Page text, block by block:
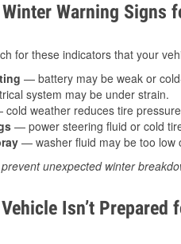
Warning Signs
for these indicators that your
— battery may be weak or
system may be under strain.
weather reduces tire
— power steering fluid or cold
— washer fluid may be too low
unexpected winter
Isn’t Prepared